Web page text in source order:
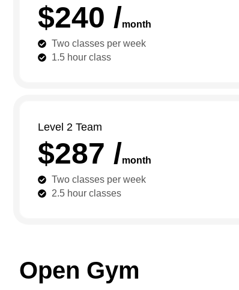
$240 /month
Two classes per week
1.5 hour class
Level 2 Team
$287 /month
Two classes per week
2.5 hour classes
Open Gym